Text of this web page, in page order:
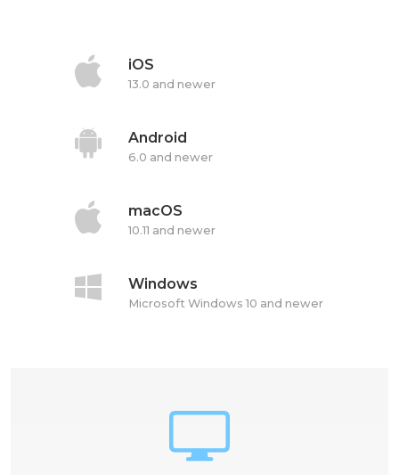
iOS
13.0 and newer
Android
6.0 and newer
macOS
10.11 and newer
Windows
Microsoft Windows 10 and newer